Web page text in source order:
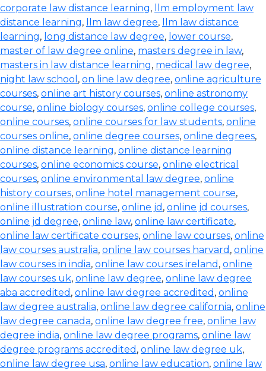
corporate law distance learning,
llm employment law
distance learning, llm law degree,
llm law distance
learning, long distance law degree, lower course,
master of law degree online, masters degree in law,
masters in law distance learning, medical law degree,
night law school , on line law degree, online agriculture
courses, online art history courses, online astronomy
course, online biology courses, online college courses,
online courses, online courses for law students, online
courses online, online degree courses, online degrees,
online distance learning, online distance learning
courses, online economics course, online electrical
courses, online environmental law degree, online
history courses, online hotel management course,
online illustration course, online jd , online jd courses,
online jd degree, online law, online law certificate,
online law certificate courses, online law courses, online
law courses australia, online law courses harvard , online
law courses in india, online law courses ireland , online
law courses uk, online law degree, online law degree
aba accredited , online law degree accredited , online
law degree australia, online law degree california, online
law degree canada, online law degree free, online law
degree india, online law degree programs, online law
degree programs accredited , online law degree uk,
online law degree usa, online law education, online law